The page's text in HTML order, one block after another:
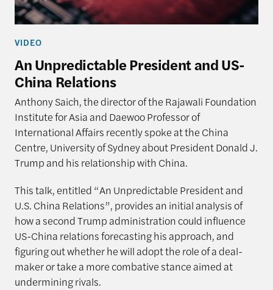
VIDEO
An Unpredictable President and US-
China Relations
Anthony Saich, the director of the Rajawali Foundation
Institute for Asia and Daewoo Professor of
International Affairs recently spoke at the China
Centre, University of Sydney about President Donald J.
Trump and his relationship with China.
This talk, entitled “An Unpredictable President and
U.S. China Relations”, provides an initial analysis of
how a second Trump administration could influence
US-China relations forecasting his approach, and
figuring out whether he will adopt the role of a deal-
maker or take a more combative stance aimed at
undermining rivals.